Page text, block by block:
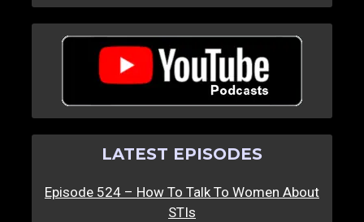
LATEST EPISODES
Episode 524 – How To Talk To Women About
STIs